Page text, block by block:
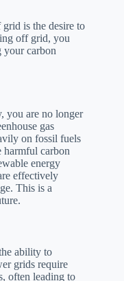
is the desire to
off grid, you
your carbon
you are no longer
gas
on fossil fuels
harmful carbon
energy
effectively
This is a
ability to
grids require
often leading to